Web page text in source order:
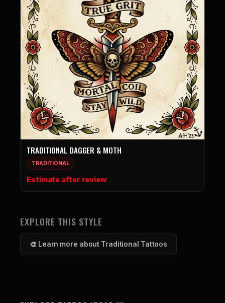
TRADITIONAL DAGGER & MOTH
TRADITIONAL
Estimate after review
EXPLORE THIS STYLE
🎨 Learn more about Traditional Tattoos